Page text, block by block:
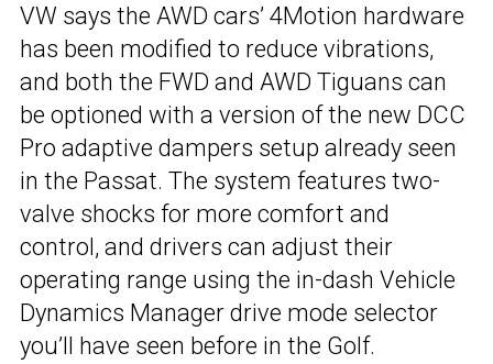
VW says the AWD cars’ 4Motion hardware
has been modified to reduce vibrations,
and both the FWD and AWD Tiguans can
be optioned with a version of the new DCC
Pro adaptive dampers setup already seen
in the Passat. The system features two-
valve shocks for more comfort and
control, and drivers can adjust their
operating range using the in-dash Vehicle
Dynamics Manager drive mode selector
you’ll have seen before in the Golf.